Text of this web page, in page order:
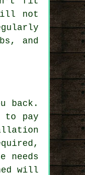
not
and
back.
pay
needs
will